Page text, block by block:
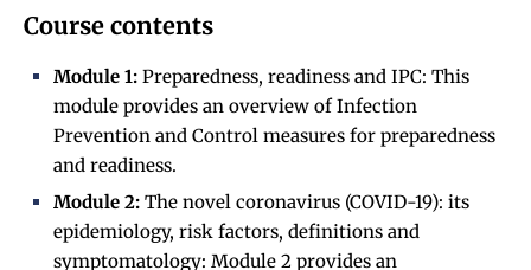
Course contents
Module 1: Preparedness, readiness and IPC: This
module provides an overview of Infection
Prevention and Control measures for preparedness
and readiness.
Module 2: The novel coronavirus (COVID-19): its
epidemiology, risk factors, definitions and
symptomatology: Module 2 provides an